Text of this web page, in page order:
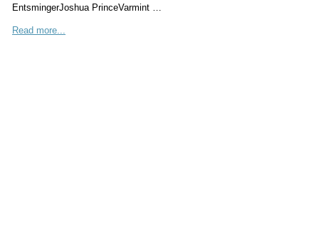
EntsmingerJoshua PrinceVarmint …
Read more...